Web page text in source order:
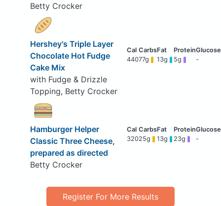
Betty Crocker
Hershey's Triple Layer
Chocolate Hot Fudge
Cake Mix
with Fudge & Drizzle
Topping, Betty Crocker
44077g 13g 5g -
Hamburger Helper
Classic Three Cheese,
prepared as directed
Betty Crocker
32025g 13g 23g -
Register For More Results